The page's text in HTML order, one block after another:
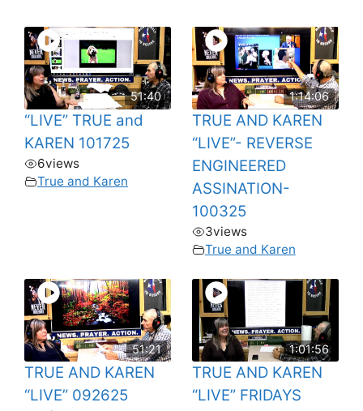
51:40
“LIVE” TRUE and
KAREN 101725
6views
True and Karen
1:14:06
TRUE AND KAREN
“LIVE”- REVERSE
ENGINEERED
ASSINATION-
100325
3views
True and Karen
51:21
TRUE AND KAREN
“LIVE” 092625
1:01:56
TRUE AND KAREN
“LIVE” FRIDAYS